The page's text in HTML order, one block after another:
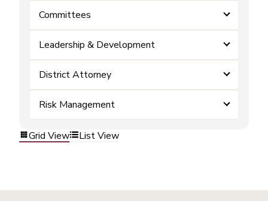
Committees
Leadership & Development
District Attorney
Risk Management
Grid View List View